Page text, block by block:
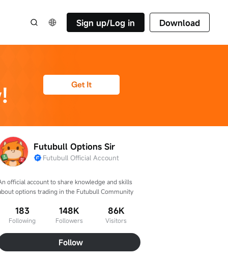
Sign up/Log in Download
Futubull Options Sir
Futubull Official Account
official account to share knowledge and skills
options trading in the Futubull Community
183
Following
148K
Followers
86K
Visitors
Follow